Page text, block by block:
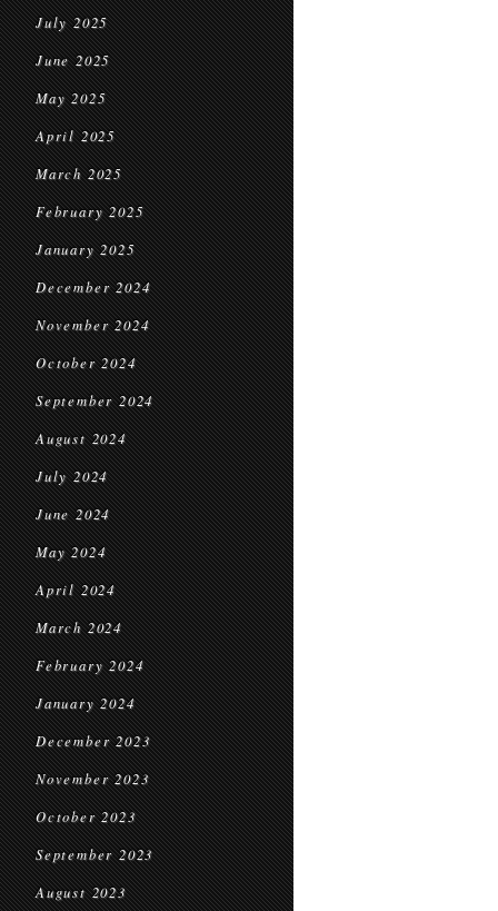
July 2025
June 2025
May 2025
April 2025
March 2025
February 2025
January 2025
December 2024
November 2024
October 2024
September 2024
August 2024
July 2024
June 2024
May 2024
April 2024
March 2024
February 2024
January 2024
December 2023
November 2023
October 2023
September 2023
August 2023